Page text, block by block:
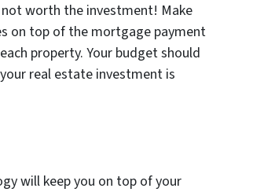
worth the investment! Make
on top of the mortgage payment
property. Your budget should
real estate investment is
will keep you on top of your